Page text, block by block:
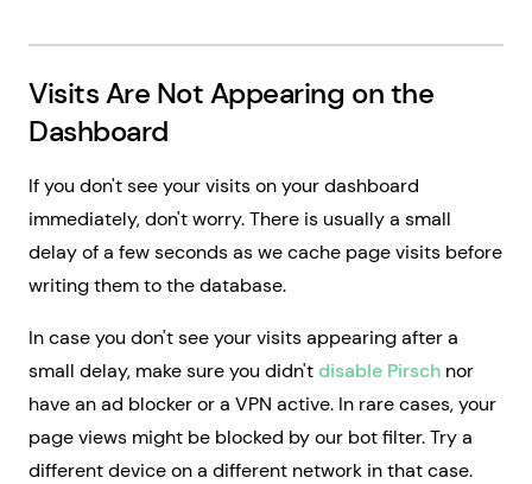
Visits Are Not Appearing on the
Dashboard
If you don't see your visits on your dashboard
immediately, don't worry. There is usually a small
delay of a few seconds as we cache page visits before
writing them to the database.
In case you don't see your visits appearing after a
small delay, make sure you didn'tdisable Pirsch nor
have an ad blocker or a VPN active. In rare cases, your
page views might be blocked by our bot filter. Try a
different device on a different network in that case.